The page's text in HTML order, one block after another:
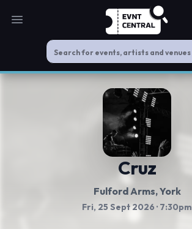
Open main menu
Cruz
Fulford Arms, York
Fri, 25 Sept 2026 · 7:30pm